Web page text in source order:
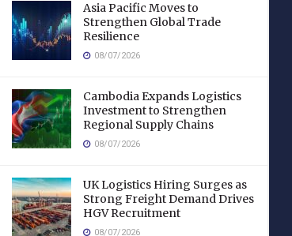
Asia Pacific Moves to
Strengthen Global Trade
Resilience
08/07/2026
Cambodia Expands Logistics
Investment to Strengthen
Regional Supply Chains
08/07/2026
UK Logistics Hiring Surges as
Strong Freight Demand Drives
HGV Recruitment
08/07/2026